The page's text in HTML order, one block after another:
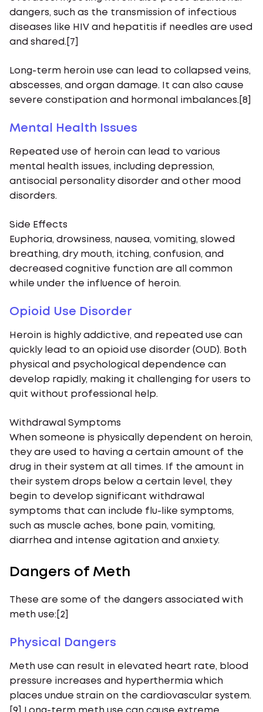
dangers, such as the transmission of infectious
diseases like HIV and hepatitis if needles are used
and shared.[7]
Long-term heroin use can lead to collapsed veins,
abscesses, and organ damage. It can also cause
severe constipation and hormonal imbalances.[8]
Mental Health Issues
Repeated use of heroin can lead to various
mental health issues, including depression,
antisocial personality disorder and other mood
disorders.
Side Effects
Euphoria, drowsiness, nausea, vomiting, slowed
breathing, dry mouth, itching, confusion, and
decreased cognitive function are all common
while under the influence of heroin.
Opioid Use Disorder
Heroin is highly addictive, and repeated use can
quickly lead to an opioid use disorder (OUD). Both
physical and psychological dependence can
develop rapidly, making it challenging for users to
quit without professional help.
Withdrawal Symptoms
When someone is physically dependent on heroin,
they are used to having a certain amount of the
drug in their system at all times. If the amount in
their system drops below a certain level, they
begin to develop significant withdrawal
symptoms that can include flu-like symptoms,
such as muscle aches, bone pain, vomiting,
diarrhea and intense agitation and anxiety.
Dangers of Meth
These are some of the dangers associated with
meth use:[2]
Physical Dangers
Meth use can result in elevated heart rate, blood
pressure increases and hyperthermia which
places undue strain on the cardiovascular system.